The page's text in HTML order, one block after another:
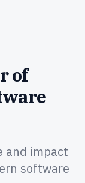
of
and impact
software